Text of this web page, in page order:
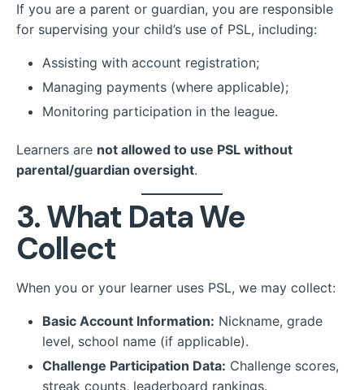
If you are a parent or guardian, you are responsible
for supervising your child’s use of PSL, including:
Assisting with account registration;
Managing payments (where applicable);
Monitoring participation in the league.
Learners are not allowed to use PSL without
parental/guardian oversight.
3. What Data We
Collect
When you or your learner uses PSL, we may collect:
Basic Account Information: Nickname, grade
level, school name (if applicable).
Challenge Participation Data: Challenge scores,
streak counts, leaderboard rankings.